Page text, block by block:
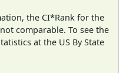
the CI*Rank for the
comparable. To see the
at the US By State